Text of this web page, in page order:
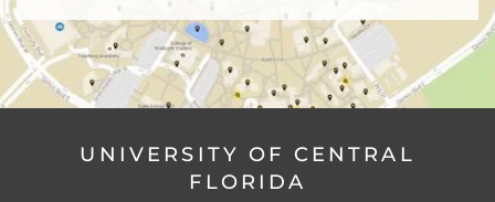
UNIVERSITY OF CENTRAL
FLORIDA